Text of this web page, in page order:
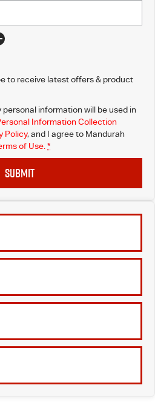
to receive latest offers & product
information will be used in
Information Collection
Policy, and I agree to Mandurah
of Use.*
SUBMIT